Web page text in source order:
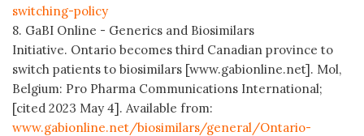
switching-policy
8. GaBI Online - Generics and Biosimilars
Initiative. Ontario becomes third Canadian province to
switch patients to biosimilars [www.gabionline.net]. Mol,
Belgium: Pro Pharma Communications International;
[cited 2023 May 4]. Available from:
www.gabionline.net/biosimilars/general/Ontario-